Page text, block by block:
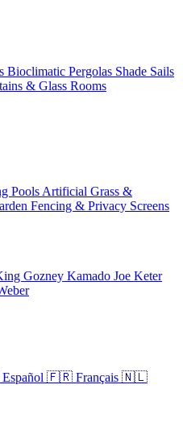
Bioclimatic Pergolas Shade Sails
& Glass Rooms
Pools Artificial Grass &
Fencing & Privacy Screens
Gozney Kamado Joe Keter
Español 🇫🇷 Français 🇳🇱